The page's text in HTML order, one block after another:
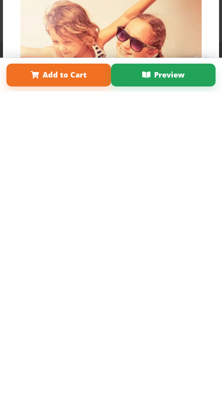
Add to Cart Preview
Contact Us About Us
Privacy Policy
Term of Use
Why Bookemon